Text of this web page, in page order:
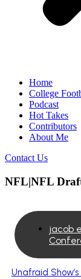
Home
College
Podcast
Hot Takes
Contributors
About Me
Contact Us
NFL|NFL
jacob
Unafraid